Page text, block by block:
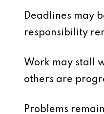
Deadlines may
responsibility
Work may stall
others are
Problems